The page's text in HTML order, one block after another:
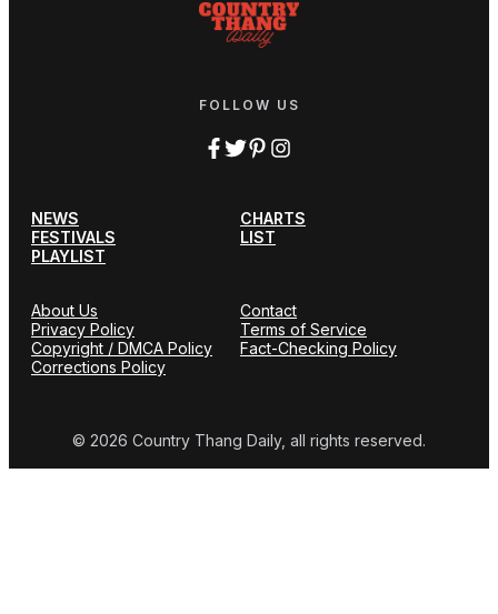
FOLLOW US
NEWS
CHARTS
FESTIVALS
LIST
PLAYLIST
About Us
Contact
Privacy Policy
Terms of Service
Copyright / DMCA Policy
Fact-Checking Policy
Corrections Policy
© 2026 Country Thang Daily, all rights reserved.